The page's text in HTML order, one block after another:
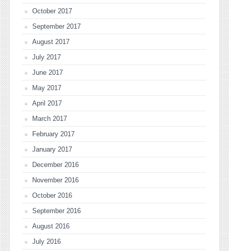
October 2017
September 2017
August 2017
July 2017
June 2017
May 2017
April 2017
March 2017
February 2017
January 2017
December 2016
November 2016
October 2016
September 2016
August 2016
July 2016